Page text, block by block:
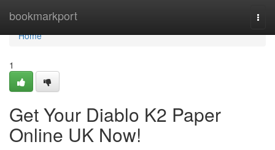
bookmarkport
Home
Home
1
Get Your Diablo K2 Paper
Online UK Now!